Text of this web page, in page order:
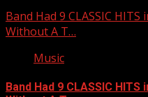
Band Had 9 CLASSIC
Without A T…
Music
Band Had 9 CLASSIC HITS